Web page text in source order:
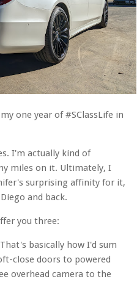
one year of #SClassLife in
I'm actually kind of
miles on it. Ultimately, I
surprising affinity for it,
and back.
you three:
That's basically how I'd sum
close doors to powered
overhead camera to the